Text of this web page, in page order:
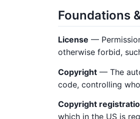
Foundations
License —
otherwise forbid,
Copyright — The
code, controlling
Copyright
which in the US is